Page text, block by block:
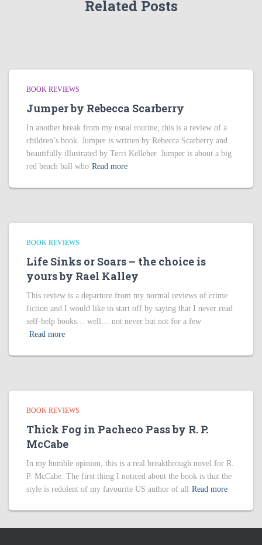
Related Posts
BOOK REVIEWS
Jumper by Rebecca Scarberry
In another break from my usual routine, this is a review of a
children’s book. Jumper is written by Rebecca Scarberry and
beautifully illustrated by Terri Kelleher. Jumper is about a big
red beach ball who Read more
BOOK REVIEWS
Life Sinks or Soars – the choice is
yours by Rael Kalley
This review is a departure from my normal reviews of crime
fiction and I would like to start off by saying that I never read
self-help books… well… not never but not for a few
Read more
BOOK REVIEWS
Thick Fog in Pacheco Pass by R. P.
McCabe
In my humble opinion, this is a real breakthrough novel for R.
P. McCabe. The first thing I noticed about the book is that the
style is redolent of my favourite US author of all Read more